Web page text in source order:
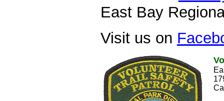
East Bay
Visit us on